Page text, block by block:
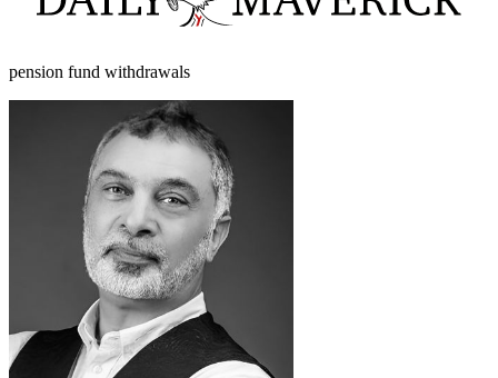
pension fund withdrawals